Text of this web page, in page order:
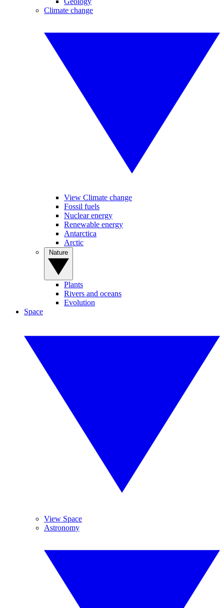
Climate change
View Climate change
Fossil fuels
Nuclear energy
Renewable energy
Antarctica
Arctic
Plants
Rivers and oceans
Evolution
Space
View Space
Astronomy